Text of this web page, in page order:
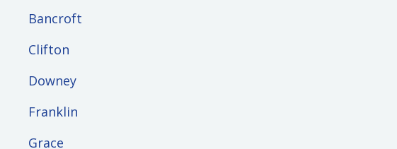
Bancroft
Clifton
Downey
Franklin
Grace